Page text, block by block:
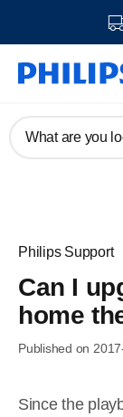
What are you
Philips Support
Can I
home
Published on
Since the